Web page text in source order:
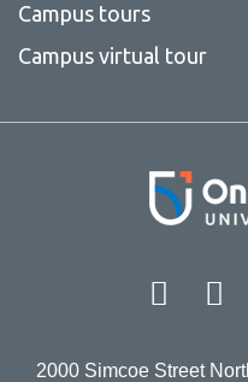
Campus tours
Campus virtual tour
Facebook
2000 Simcoe Street